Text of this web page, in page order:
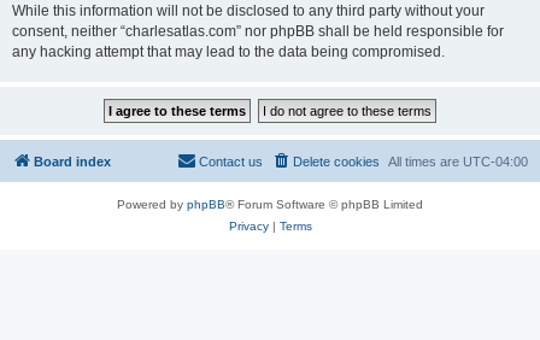
While this information will not be disclosed to any third party without your
consent, neither “charlesatlas.com” nor phpBB shall be held responsible for
any hacking attempt that may lead to the data being compromised.
Board index All times are UTC-04:00
Delete cookies
Contact us
Powered by phpBB® Forum Software © phpBB Limited
Privacy| Terms